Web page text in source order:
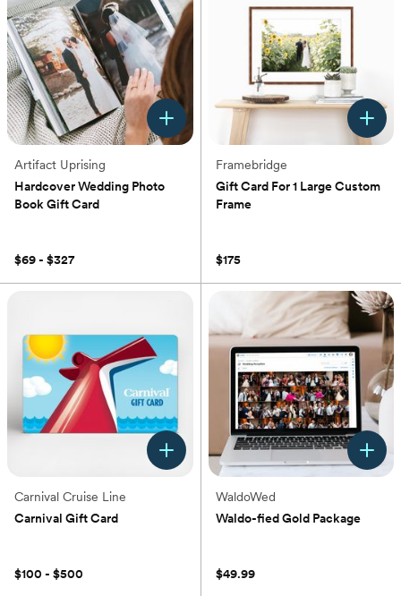
Artifact Uprising
Hardcover Wedding Photo
Book Gift Card
$69 - $327
Framebridge
Gift Card For 1 Large Custom
Frame
$175
Carnival Cruise Line
Carnival Gift Card
$100 - $500
WaldoWed
Waldo-fied Gold Package
$49.99